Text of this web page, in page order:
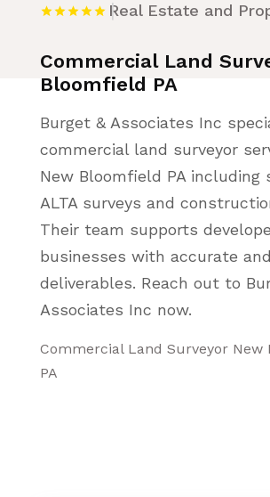
Real Estate and
Commercial Land
Bloomfield PA
Burget & Associates Inc
commercial land surveyor
New Bloomfield PA including
ALTA surveys and
Their team supports
businesses with accurate
deliverables. Reach out to
Associates Inc now.
Commercial Land Surveyor New
PA